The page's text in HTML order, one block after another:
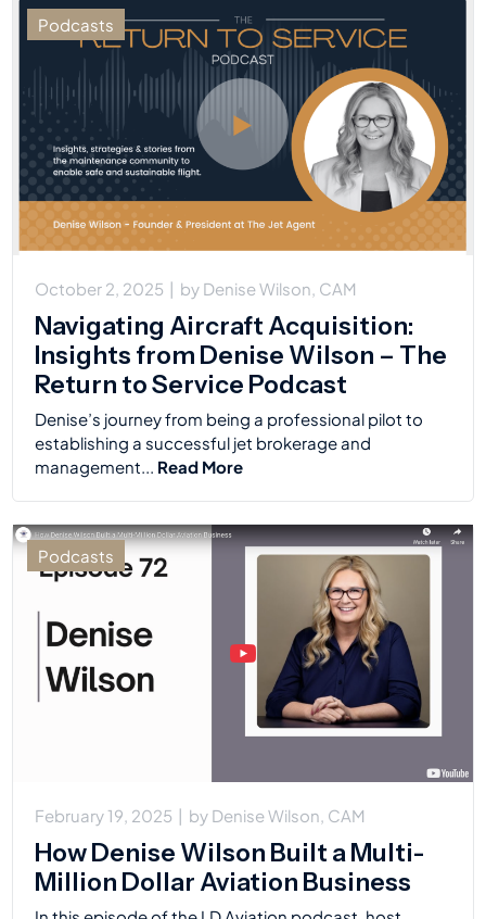
Podcasts
October 2, 2025 | by Denise Wilson, CAM
Navigating Aircraft Acquisition:
Insights from Denise Wilson – The
Return to Service Podcast
Denise’s journey from being a professional pilot to
establishing a successful jet brokerage and
management... Read More
Podcasts
February 19, 2025 by Denise Wilson, CAM
How Denise Wilson Built a Multi-
Million Dollar Aviation Business